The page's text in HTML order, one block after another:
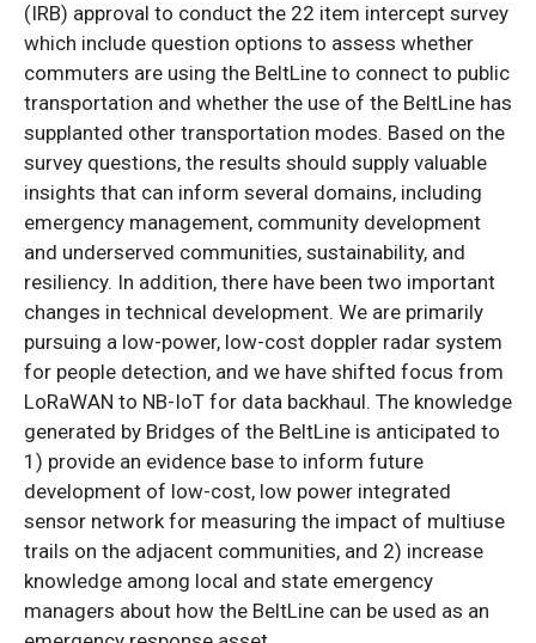
(IRB) approval to conduct the 22 item intercept survey
which include question options to assess whether
commuters are using the BeltLine to connect to public
transportation and whether the use of the BeltLine has
supplanted other transportation modes. Based on the
survey questions, the results should supply valuable
insights that can inform several domains, including
emergency management, community development
and underserved communities, sustainability, and
resiliency. In addition, there have been two important
changes in technical development. We are primarily
pursuing a low-power, low-cost doppler radar system
for people detection, and we have shifted focus from
LoRaWAN to NB-IoT for data backhaul. The knowledge
generated by Bridges of the BeltLine is anticipated to
1) provide an evidence base to inform future
development of low-cost, low power integrated
sensor network for measuring the impact of multiuse
trails on the adjacent communities, and 2) increase
knowledge among local and state emergency
managers about how the BeltLine can be used as an